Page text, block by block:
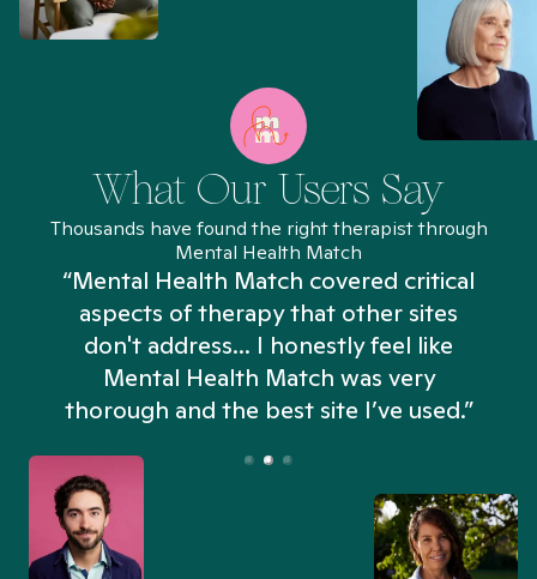
What Our Users Say
Thousands have found the right therapist through
Mental Health Match
“Mental Health Match covered critical
aspects of therapy that other sites
don't address... I honestly feel like
Mental Health Match was very
thorough and the best site I’ve used.”